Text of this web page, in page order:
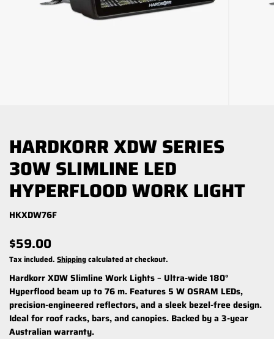
HARDKORR XDW SERIES
30W SLIMLINE LED
HYPERFLOOD WORK LIGHT
HKXDW76F
$59.00
Tax included. Shippingcalculated at checkout.
Hardkorr XDW Slimline Work Lights – Ultra-wide 180°
Hyperflood beam up to 76 m. Features 5 W OSRAM LEDs,
precision-engineered reflectors, and a sleek bezel-free design.
Ideal for roof racks, bars, and canopies. Backed by a 3-year
Australian warranty.